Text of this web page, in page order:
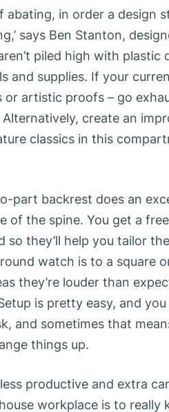
abating, in order a design
says Ben Stanton,
piled high with plastic
and supplies. If your
or artistic proofs – go
create an
classics in this
part backrest does an
of the spine. You get a
they’ll help you tailor
watch is to a square
they’re louder than
is pretty easy, and
and sometimes that
things up.
productive and extra
workplace is to